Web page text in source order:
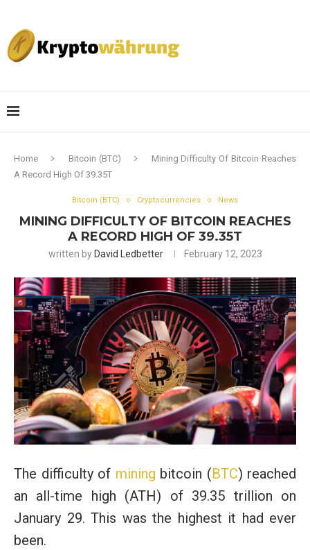
Home Bitcoin (BTC)
Mining Difficulty Of Bitcoin Reaches
A Record High Of 39.35T
Bitcoin (BTC) Cryptocurrencies News
MINING DIFFICULTY OF BITCOIN REACHES
A RECORD HIGH OF 39.35T
written by David Ledbetter February 12, 2023
The difficulty of mining bitcoin (BTC) reached
an all-time high (ATH) of 39.35 trillion on
January 29. This was the highest it had ever
been.